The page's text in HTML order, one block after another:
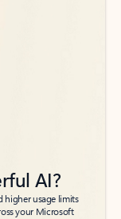
AI?
higher usage limits
your Microsoft